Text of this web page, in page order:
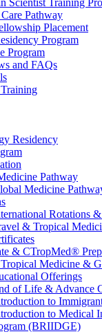
Scientist Training
Pathway
Placement
Program
Program
and FAQs
Residency
Pathway
Medicine
Rotations
& Tropical
& CTropMed®
Medicine &
Offerings
of Life & Advance
to
to Medical
(BRIIDGE)